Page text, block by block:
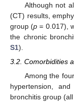
Although not
(CT) results,
group (p = 0.017),
the chronic
S1).
3.2. Comorbidities
Among the
hypertension,
bronchitis group (all
13. May
14. May
15. May
16. May
17. May
18. May
19. May
20. May
21. May
23. May
24. May
25. May
26. May
27. May
28. May
29. May
30. May
31. May
2. Jun
3. Jun
4. Jun
5. Jun
6. Jun
7. Jun
8. Jun
9. Jun
10. Jun
12. Jun
13. Jun
14. Jun
15. Jun
16. Jun
17. Jun
18. Jun
19. Jun
20. Jun
22. Jun
23. Jun
24. Jun
25. Jun
26. Jun
27. Jun
28. Jun
29. Jun
30. Jun
2. Jul
3. Jul
4. Jul
5. Jul
6. Jul
7. Jul
8. Jul
9. Jul
10. Jul
12. Jul
13. Jul
14. Jul
15. Jul
16. Jul
17. Jul
18. Jul
19. Jul
20. Jul
22. Jul
23. Jul
24. Jul
25. Jul
26. Jul
27. Jul
28. Jul
29. Jul
30. Jul
1. Aug
2. Aug
3. Aug
4. Aug
5. Aug
6. Aug
7. Aug
8. Aug
9. Aug